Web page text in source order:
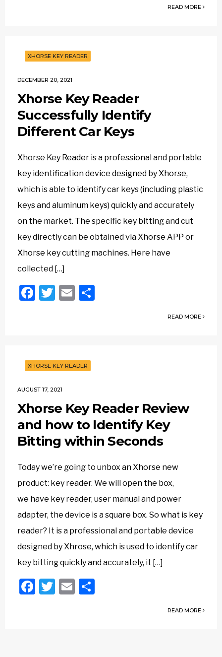
READ MORE
XHORSE KEY READER
DECEMBER 20, 2021
Xhorse Key Reader
Successfully Identify
Different Car Keys
Xhorse Key Reader is a professional and portable
key identification device designed by Xhorse,
which is able to identify car keys (including plastic
keys and aluminum keys) quickly and accurately
on the market. The specific key bitting and cut
key directly can be obtained via Xhorse APP or
Xhorse key cutting machines. Here have
collected […]
Facebook
Twitter
Email
READ MORE
XHORSE KEY READER
AUGUST 17, 2021
Xhorse Key Reader Review
and how to Identify Key
Bitting within Seconds
Today we’re going to unbox an Xhorse new
product: key reader. We will open the box,
we have key reader, user manual and power
adapter, the device is a square box. So what is key
reader? It is a professional and portable device
designed by Xhrose, which is used to identify car
key bitting quickly and accurately, it […]
Facebook
Twitter
Email
READ MORE